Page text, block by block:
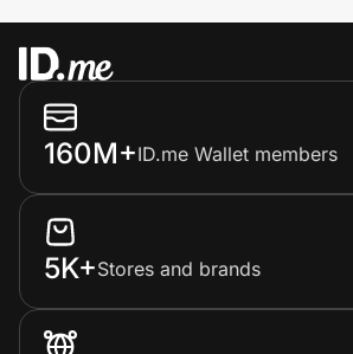
160M+ID.me Wallet members
5K+Stores and brands